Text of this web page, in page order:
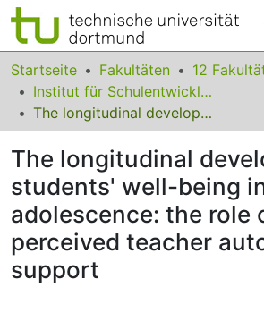
Bereiche & Sammlungen
Das gesamte Repositorium
FAQ
Leitlinien
Zurück zur Startseite
Startseite Fakultäten
Institut für Schulentwicklungsforschung
The longitudinal development of students' well-being in adolescence: the role of perceived teacher autonomy support
The longitudinal
students' well-being
adolescence: the role
perceived teacher
support